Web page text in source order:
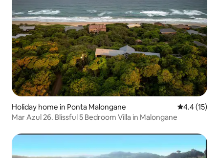
Holiday home in Ponta Malongane 4.4 out of 5
4.4 (15)
Mar Azul 26. Blissful 5 Bedroom Villa in Malongane